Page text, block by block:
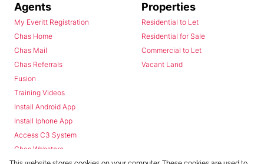
Agents
My Everitt Registration
Chas Home
Chas Mail
Chas Referrals
Fusion
Training Videos
Install Android App
Install Iphone App
Access C3 System
Chas Webstore
Properties
Residential to Let
Residential for Sale
Commercial to Let
Vacant Land